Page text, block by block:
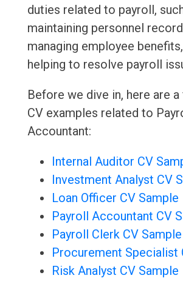
duties related to payroll,
maintaining personnel
managing employee
helping to resolve payroll
Before we dive in, here are
CV examples related to
Accountant:
Internal Auditor CV
Investment Analyst CV
Loan Officer CV Sample
Payroll Accountant CV
Payroll Clerk CV Sample
Procurement Specialist
Risk Analyst CV Sample